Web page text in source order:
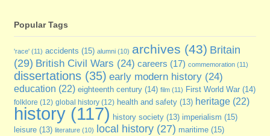
Popular Tags
'race'(11) accidents (15) alumni(10) archives (43) Britain
(29) British Civil Wars (24) careers (17) commemoration(11)
dissertations(35) early modern history(24)
education (22) eighteenth century(14) film(11) First World War(14)
folklore (12) global history(12) health and safety(13) heritage(22)
history(117) history society(13) imperialism (15)
leisure(13) literature(10) local history(27) maritime(15)